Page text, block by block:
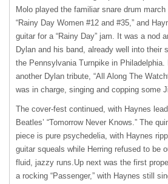
Molo played the familiar snare drum march
“Rainy Day Women #12 and #35,” and
guitar for a “Rainy Day” jam. It was a nod
Dylan and his band, already well into their
the Pennsylvania Turnpike in
another Dylan tribute, “All Along The
was in charge, singing and copping some
The cover-fest continued, with Haynes
Beatles’ “Tomorrow Never Knows.” The
piece is pure psychedelia, with Haynes
guitar squeals while Herring refused to be
fluid, jazzy runs.Up next was the first
a rocking “Passenger,” with Haynes still